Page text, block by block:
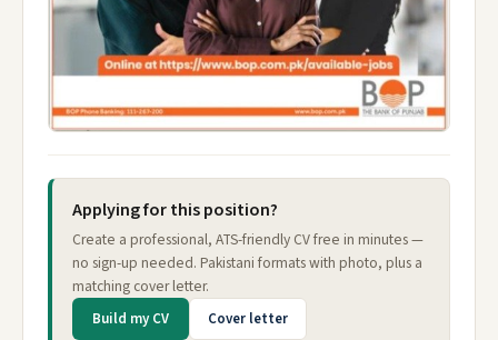
Applying for this position?
Create a professional, ATS-friendly CV free in minutes —
no sign-up needed. Pakistani formats with photo, plus a
matching cover letter.
Build my CV Cover letter